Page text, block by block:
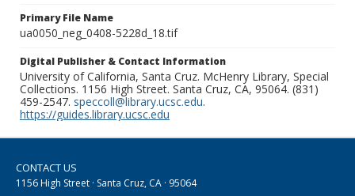
Primary File Name
ua0050_neg_0408-5228d_18.tif
Digital Publisher & Contact Information
University of California, Santa Cruz. McHenry Library, Special
Collections. 1156 High Street. Santa Cruz, CA, 95064. (831)
459-2547. speccoll@library.ucsc.edu.
https://guides.library.ucsc.edu
CONTACT US
1156 High Street · Santa Cruz, CA · 95064